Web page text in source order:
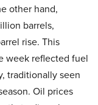
other hand,
barrels,
rise. This
week reflected fuel
traditionally seen
Oil prices